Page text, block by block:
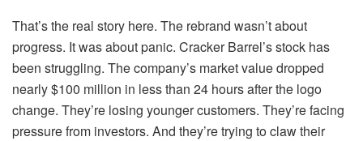
That’s the real story here. The rebrand wasn’t about
progress. It was about panic. Cracker Barrel’s stock has
been struggling. The company’s market value dropped
nearly $100 million in less than 24 hours after the logo
change. They’re losing younger customers. They’re facing
pressure from investors. And they’re trying to claw their